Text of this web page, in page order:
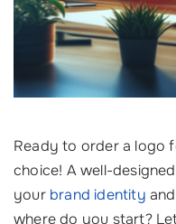
Ready to order a logo
choice! A well-
your brand identity
where do you start?